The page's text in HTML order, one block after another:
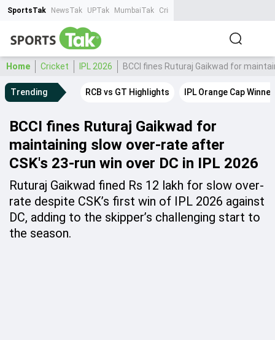
SportsTak NewsTak UPTak MumbaiTak CrimeTak
Home Cricket IPL 2026 BCCI fines Ruturaj Gaikwad for
Trending RCB vs GT Highlights IPL Orange Cap Winner
BCCI fines Ruturaj Gaikwad for
maintaining slow over-rate after
CSK's 23-run win over DC in IPL 2026
Ruturaj Gaikwad fined Rs 12 lakh for slow over-
rate despite CSK’s first win of IPL 2026 against
DC, adding to the skipper’s challenging start to
the season.